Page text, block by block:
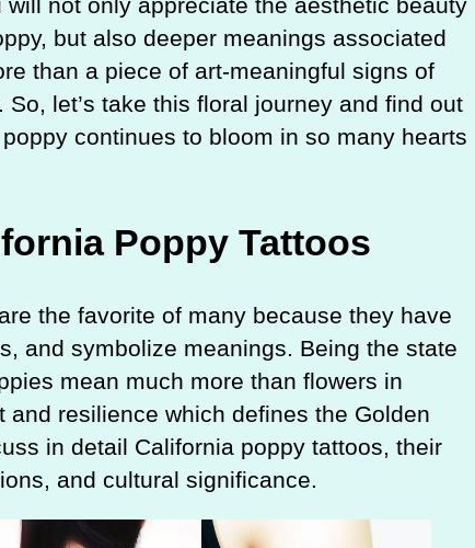
not only appreciate the aesthetic beauty
but also deeper meanings associated
than a piece of art-meaningful signs of
let’s take this floral journey and find out
continues to bloom in so many hearts
Poppy Tattoos
the favorite of many because they have
and symbolize meanings. Being the state
mean much more than flowers in
resilience which defines the Golden
in detail California poppy tattoos, their
and cultural significance.